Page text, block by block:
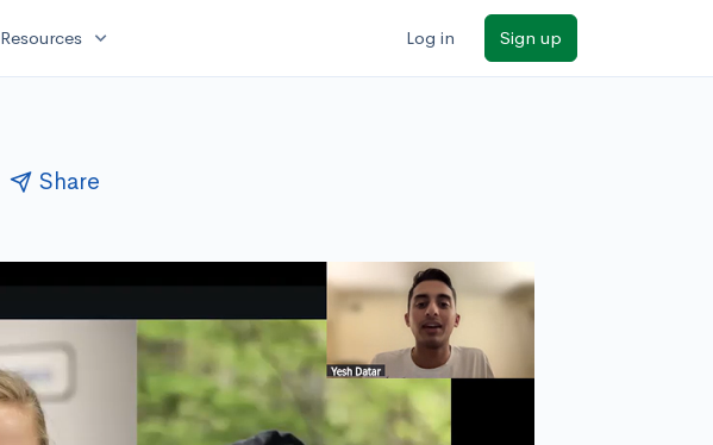
Resources expand_more Log in Sign up
Share